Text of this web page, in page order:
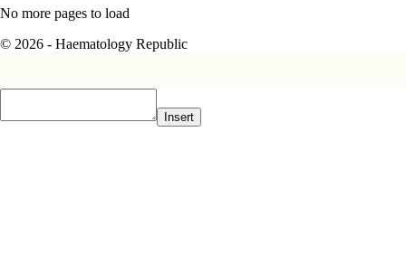
No more pages to load
© 2026 - Haematology Republic
Insert